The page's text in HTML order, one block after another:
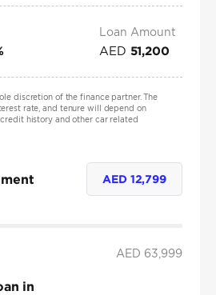
Loan Amount
AED 51,200
discretion of the finance partner. The
rate, and tenure will depend on
history and other car related
AED 12,799
AED 63,999
in